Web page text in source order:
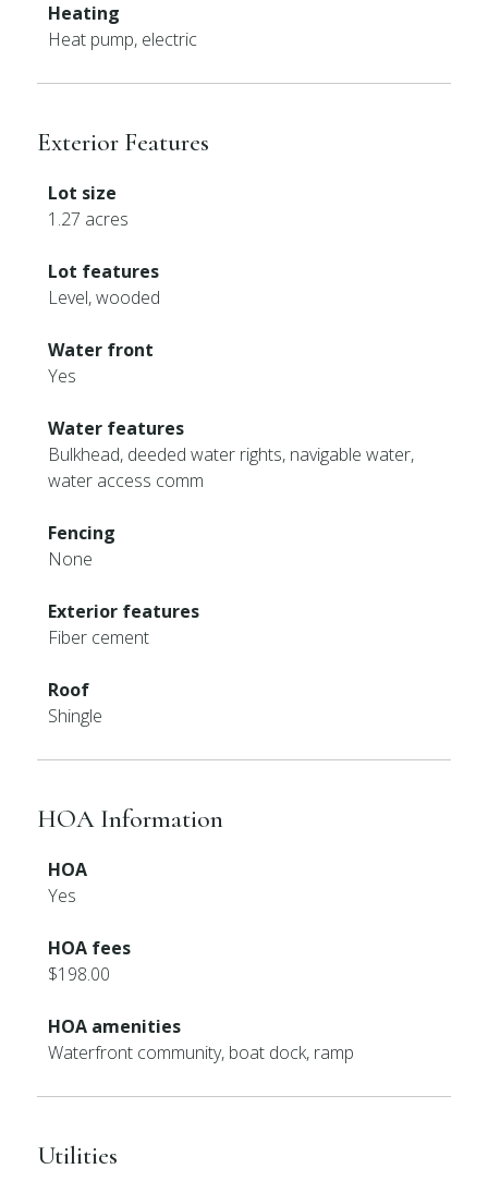
Heating
Heat pump, electric
Exterior Features
Lot size
1.27 acres
Lot features
Level, wooded
Water front
Yes
Water features
Bulkhead, deeded water rights, navigable water,
water access comm
Fencing
None
Exterior features
Fiber cement
Roof
Shingle
HOA Information
HOA
Yes
HOA fees
$198.00
HOA amenities
Waterfront community, boat dock, ramp
Utilities